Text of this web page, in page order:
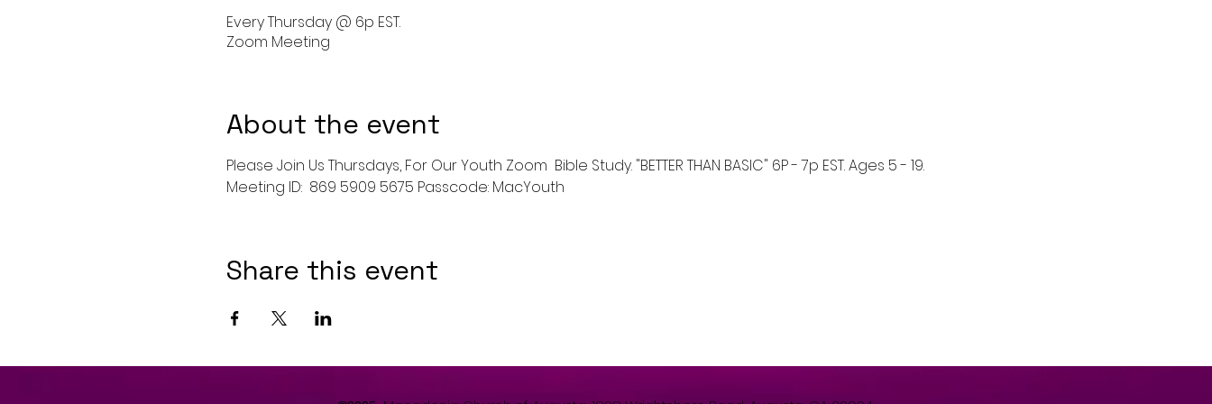
Every Thursday @ 6p EST.
Zoom Meeting
About the event
Please Join Us Thursdays, For Our Youth Zoom  Bible Study. "BETTER THAN BASIC" 6P - 7p EST. Ages 5 - 19.
Meeting ID:  869 5909 5675 Passcode: MacYouth
Share this event